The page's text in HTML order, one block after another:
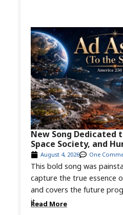
Read More
This bold song was
capture the true essence
and covers the future
it...
August 4, 2026 One
New Song Dedicated
Space Society, and